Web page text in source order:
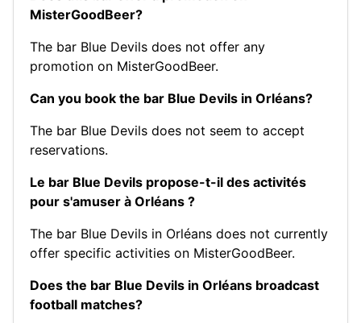
MisterGoodBeer?
The bar Blue Devils does not offer any
promotion on MisterGoodBeer.
Can you book the bar Blue Devils in Orléans?
The bar Blue Devils does not seem to accept
reservations.
Le bar Blue Devils propose-t-il des activités
pour s'amuser à Orléans ?
The bar Blue Devils in Orléans does not currently
offer specific activities on MisterGoodBeer.
Does the bar Blue Devils in Orléans broadcast
football matches?